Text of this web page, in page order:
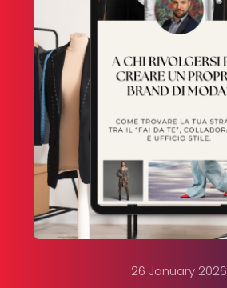
26 January 2026